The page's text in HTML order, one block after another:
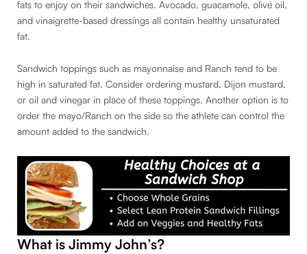
fats to enjoy on their sandwiches. Avocado, guacamole, olive oil,
and vinaigrette-based dressings all contain healthy unsaturated
fat.
Sandwich toppings such as mayonnaise and Ranch tend to be
high in saturated fat. Consider ordering mustard, Dijon mustard,
or oil and vinegar in place of these toppings. Another option is to
order the mayo/Ranch on the side so the athlete can control the
amount added to the sandwich.
What is Jimmy John’s?